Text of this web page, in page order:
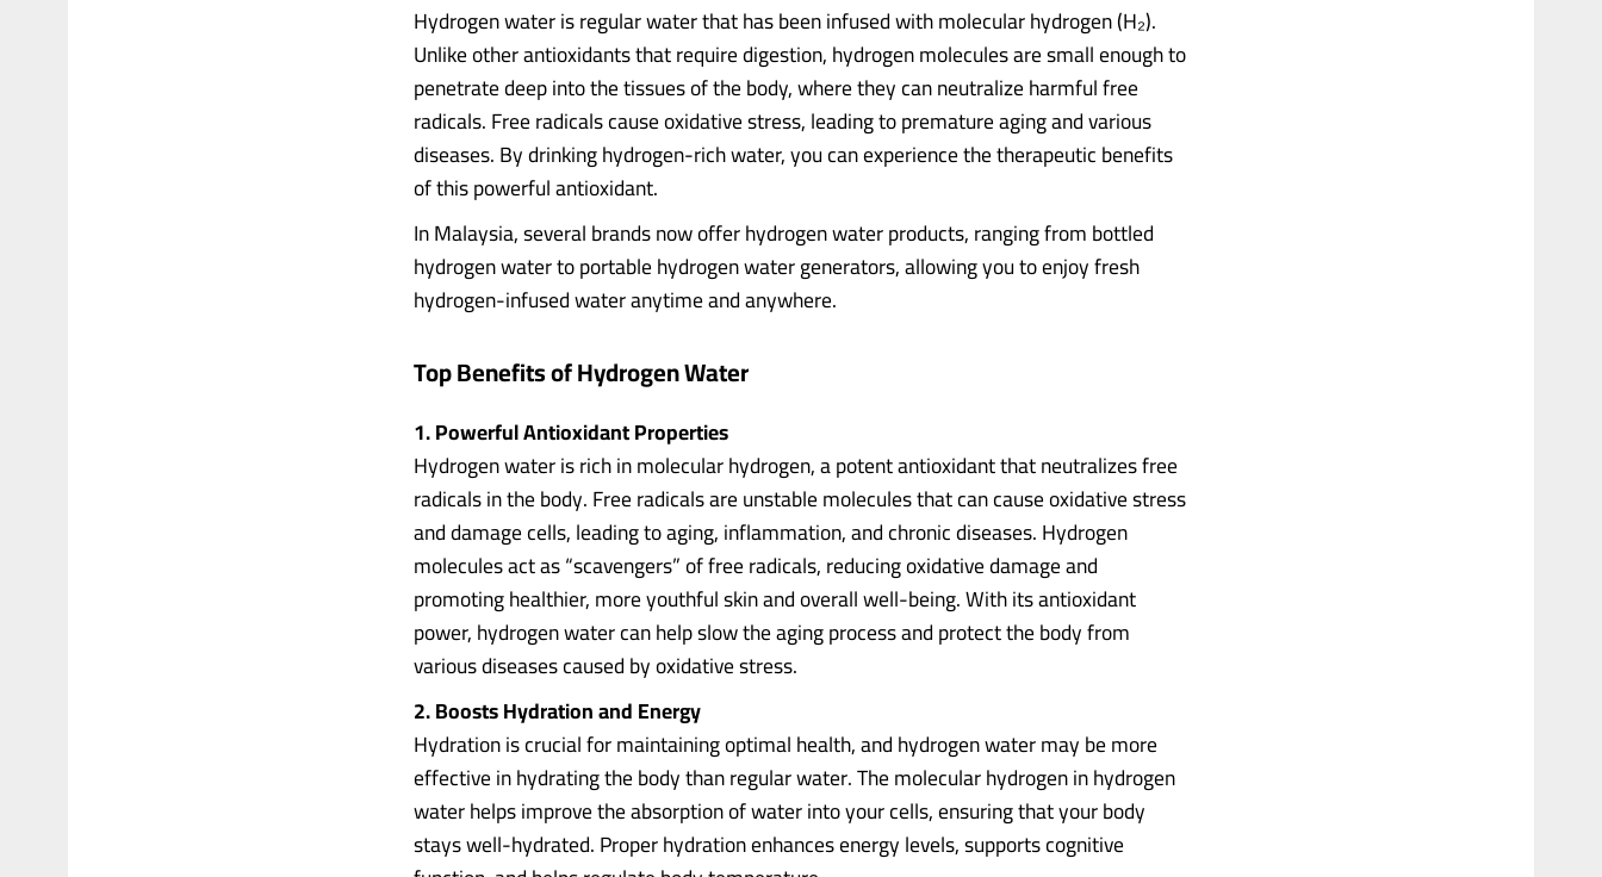
Hydrogen water is regular water that has been infused with molecular hydrogen (H₂).
Unlike other antioxidants that require digestion, hydrogen molecules are small enough to
penetrate deep into the tissues of the body, where they can neutralize harmful free
radicals. Free radicals cause oxidative stress, leading to premature aging and various
diseases. By drinking hydrogen-rich water, you can experience the therapeutic benefits
of this powerful antioxidant.
In Malaysia, several brands now offer hydrogen water products, ranging from bottled
hydrogen water to portable hydrogen water generators, allowing you to enjoy fresh
hydrogen-infused water anytime and anywhere.
Top Benefits of Hydrogen Water
1. Powerful Antioxidant Properties
Hydrogen water is rich in molecular hydrogen, a potent antioxidant that neutralizes free
radicals in the body. Free radicals are unstable molecules that can cause oxidative stress
and damage cells, leading to aging, inflammation, and chronic diseases. Hydrogen
molecules act as “scavengers” of free radicals, reducing oxidative damage and
promoting healthier, more youthful skin and overall well-being. With its antioxidant
power, hydrogen water can help slow the aging process and protect the body from
various diseases caused by oxidative stress.
2. Boosts Hydration and Energy
Hydration is crucial for maintaining optimal health, and hydrogen water may be more
effective in hydrating the body than regular water. The molecular hydrogen in hydrogen
water helps improve the absorption of water into your cells, ensuring that your body
stays well-hydrated. Proper hydration enhances energy levels, supports cognitive